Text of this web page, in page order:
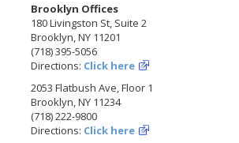
Brooklyn Offices
180 Livingston St, Suite 2
Brooklyn, NY 11201
(718) 395-5056
Directions: Click here
2053 Flatbush Ave, Floor 1
Brooklyn, NY 11234
(718) 222-9800
Directions: Click here